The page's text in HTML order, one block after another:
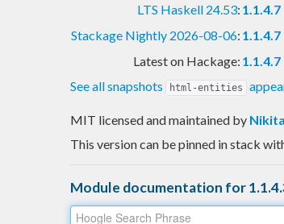
LTS Haskell 24.53: 1.1.4.7
Stackage Nightly 2026-08-06: 1.1.4.7
Latest on Hackage: 1.1.4.7
See all snapshots
html-entities
MIT licensed and maintained by
This version can be pinned in stack
Module documentation for